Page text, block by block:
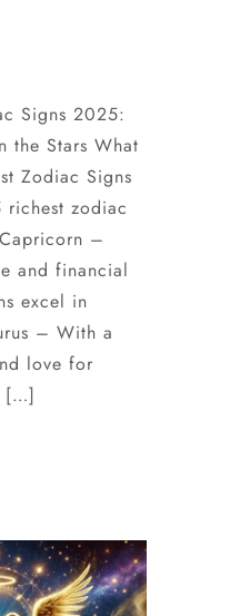
Signs 2025:
the Stars What
Zodiac Signs
zodiac
–
and financial
excel in
– With a
love for
[…]